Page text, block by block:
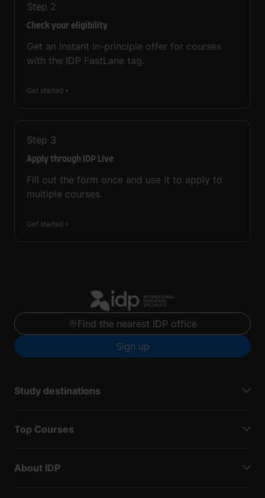
Step 2
Check your eligibility
Get an instant in-principle offer for courses
with the IDP FastLane tag.
Get started
Step 3
Apply through IDP Live
Fill out the form once and use it to apply to
multiple courses.
Get started
Find the nearest IDP office
Sign up
Study destinations
Top Courses
About IDP